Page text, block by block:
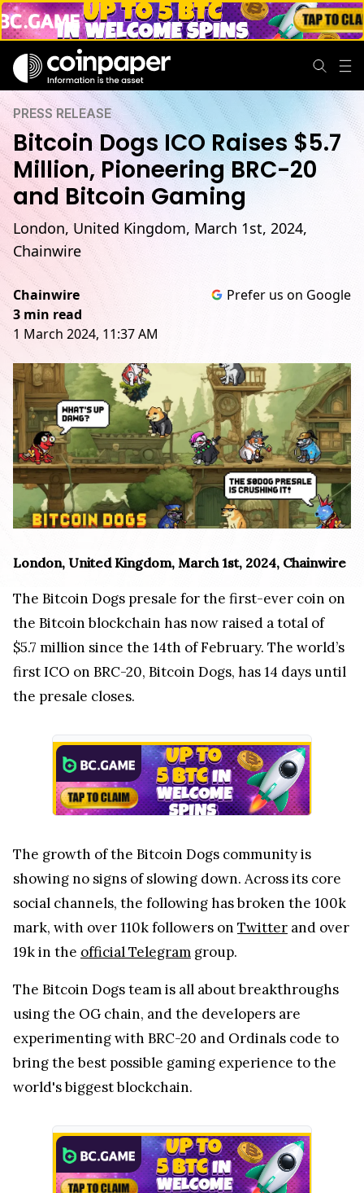
PRESS RELEASE
Bitcoin Dogs ICO Raises $5.7
Million, Pioneering BRC-20
and Bitcoin Gaming
London, United Kingdom, March 1st, 2024,
Chainwire
Chainwire
3 min read
1 March 2024, 11:37 AM
Prefer us on Google
London, United Kingdom, March 1st, 2024, Chainwire
The Bitcoin Dogs presale for the first-ever coin on
the Bitcoin blockchain has now raised a total of
$5.7 million since the 14th of February. The world’s
first ICO on BRC-20, Bitcoin Dogs, has 14 days until
the presale closes.
The growth of the Bitcoin Dogs community is
showing no signs of slowing down. Across its core
social channels, the following has broken the 100k
mark, with over 110k followers on Twitter and over
19k in the official Telegram group.
The Bitcoin Dogs team is all about breakthroughs
using the OG chain, and the developers are
experimenting with BRC-20 and Ordinals code to
bring the best possible gaming experience to the
world's biggest blockchain.